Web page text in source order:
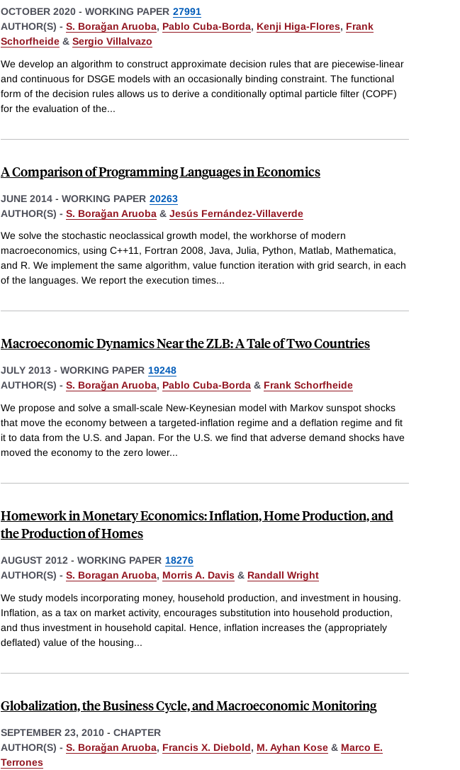
OCTOBER 2020 - WORKING PAPER 27991
AUTHOR(S) - S. Borağan Aruoba, Pablo Cuba-Borda, Kenji Higa-Flores, Frank
Schorfheide & Sergio Villalvazo
We develop an algorithm to construct approximate decision rules that are piecewise-linear
and continuous for DSGE models with an occasionally binding constraint. The functional
form of the decision rules allows us to derive a conditionally optimal particle filter (COPF)
for the evaluation of the...
A Comparison of Programming Languages in Economics
JUNE 2014 - WORKING PAPER 20263
AUTHOR(S) - S. Borağan Aruoba & Jesús Fernández-Villaverde
We solve the stochastic neoclassical growth model, the workhorse of modern
macroeconomics, using C++11, Fortran 2008, Java, Julia, Python, Matlab, Mathematica,
and R. We implement the same algorithm, value function iteration with grid search, in each
of the languages. We report the execution times...
Macroeconomic Dynamics Near the ZLB: A Tale of Two Countries
JULY 2013 - WORKING PAPER 19248
AUTHOR(S) - S. Borağan Aruoba, Pablo Cuba-Borda & Frank Schorfheide
We propose and solve a small-scale New-Keynesian model with Markov sunspot shocks
that move the economy between a targeted-inflation regime and a deflation regime and fit
it to data from the U.S. and Japan. For the U.S. we find that adverse demand shocks have
moved the economy to the zero lower...
Homework in Monetary Economics: Inflation, Home Production, and
the Production of Homes
AUGUST 2012 - WORKING PAPER 18276
AUTHOR(S) - S. Boragan Aruoba, Morris A. Davis & Randall Wright
We study models incorporating money, household production, and investment in housing.
Inflation, as a tax on market activity, encourages substitution into household production,
and thus investment in household capital. Hence, inflation increases the (appropriately
deflated) value of the housing...
Globalization, the Business Cycle, and Macroeconomic Monitoring
SEPTEMBER 23, 2010 - CHAPTER
AUTHOR(S) - S. Borağan Aruoba, Francis X. Diebold, M. Ayhan Kose & Marco E.
Terrones